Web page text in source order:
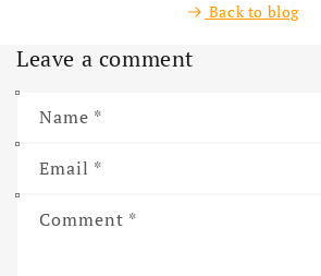
Back to blog
Leave a comment
Name *
Email *
Comment *